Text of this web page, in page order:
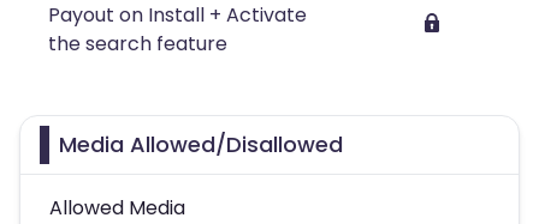
Payout on Install + Activate
the search feature
Media Allowed/Disallowed
Allowed Media